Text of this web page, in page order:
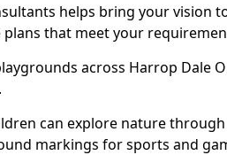
helps bring your vision
that meet your
across Harrop Dale
can explore nature
markings for sports and